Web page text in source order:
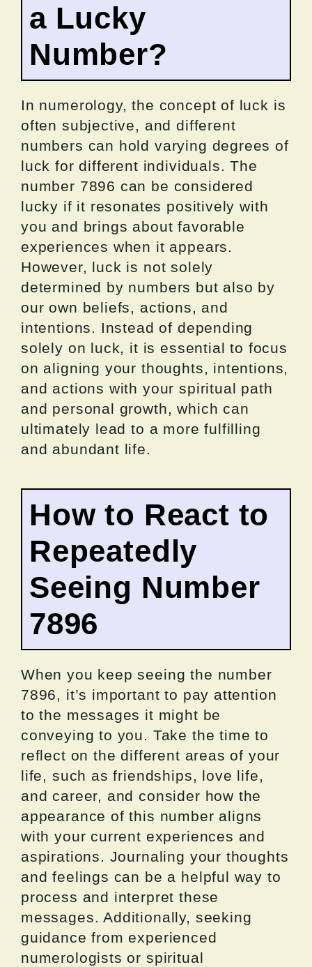
a Lucky
Number?
In numerology, the concept of luck is
often subjective, and different
numbers can hold varying degrees of
luck for different individuals. The
number 7896 can be considered
lucky if it resonates positively with
you and brings about favorable
experiences when it appears.
However, luck is not solely
determined by numbers but also by
our own beliefs, actions, and
intentions. Instead of depending
solely on luck, it is essential to focus
on aligning your thoughts, intentions,
and actions with your spiritual path
and personal growth, which can
ultimately lead to a more fulfilling
and abundant life.
How to React to
Repeatedly
Seeing Number
7896
When you keep seeing the number
7896, it’s important to pay attention
to the messages it might be
conveying to you. Take the time to
reflect on the different areas of your
life, such as friendships, love life,
and career, and consider how the
appearance of this number aligns
with your current experiences and
aspirations. Journaling your thoughts
and feelings can be a helpful way to
process and interpret these
messages. Additionally, seeking
guidance from experienced
numerologists or spiritual